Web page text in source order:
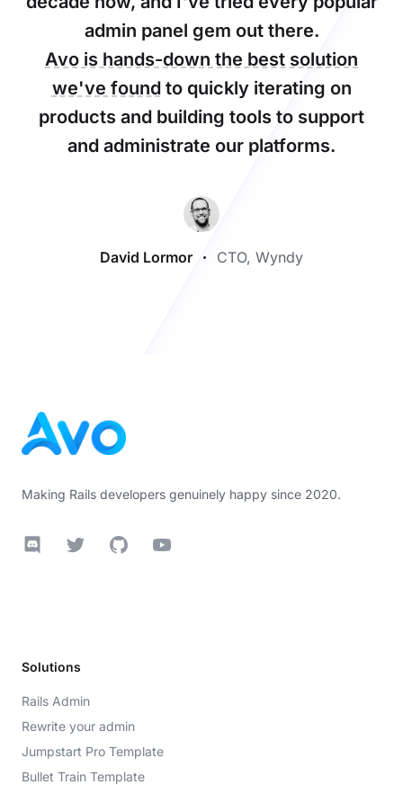
admin panel gem out there.
Avo is hands-down the best solution
we've foundto quickly iterating on
products and building tools to support
and administrate our platforms.
David Lormor CTO, Wyndy
Making Rails developers genuinely happy since 2020.
DiscordTwitter GitHubYouTube
Solutions
Rails Admin
Rewrite your admin
Jumpstart Pro Template
Bullet Train Template